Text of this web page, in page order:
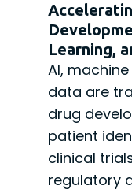
Learning,
AI,
data are
drug
patient
clinical
regulatory